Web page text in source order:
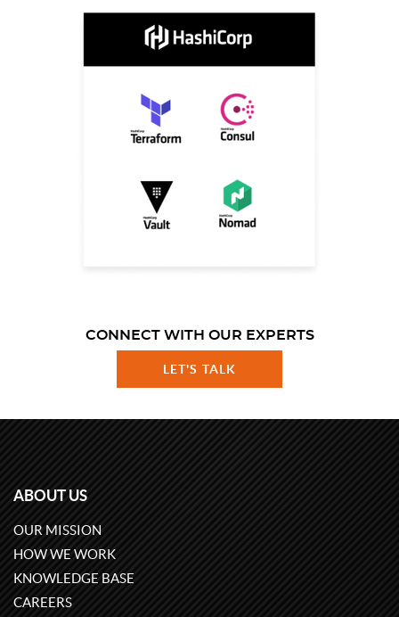
CONNECT WITH OUR EXPERTS
LET'S TALK
ABOUT US
OUR MISSION
HOW WE WORK
KNOWLEDGE BASE
CAREERS